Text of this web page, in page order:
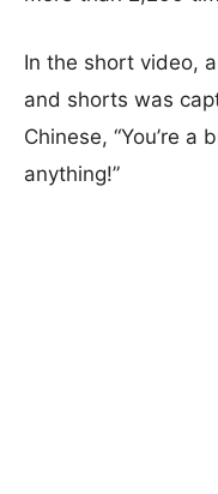
In the short video,
and shorts was
Chinese, “You’re a
anything!”